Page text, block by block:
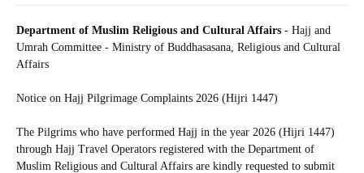
Department of Muslim Religious and Cultural Affairs - Hajj and
Umrah Committee - Ministry of Buddhasasana, Religious and Cultural
Affairs
Notice on Hajj Pilgrimage Complaints 2026 (Hijri 1447)
The Pilgrims who have performed Hajj in the year 2026 (Hijri 1447)
through Hajj Travel Operators registered with the Department of
Muslim Religious and Cultural Affairs are kindly requested to submit